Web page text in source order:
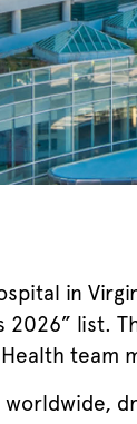
in
2026” list.
team